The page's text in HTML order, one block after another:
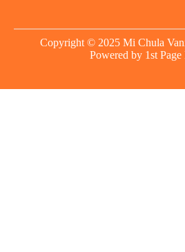
Copyright © 2025 Mi Chula
Powered by 1st